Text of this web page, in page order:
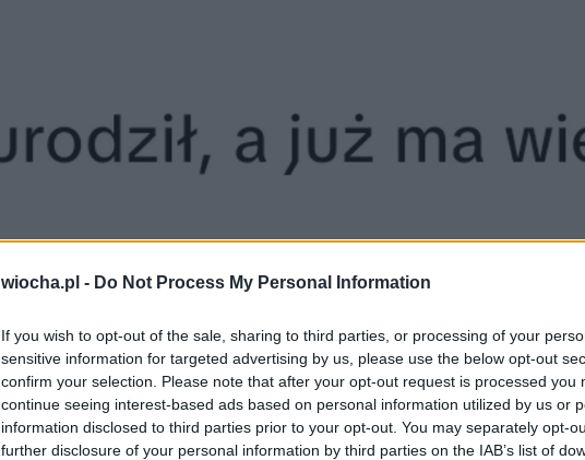
wiocha.pl - Do Not Process My Personal Information
If you wish to opt-out of the sale, sharing to third parties, or processing of your
sensitive information for targeted advertising by us, please use the below opt-out
confirm your selection. Please note that after your opt-out request is processed you
continue seeing interest-based ads based on personal information utilized by us or
information disclosed to third parties prior to your opt-out. You may separately opt-
further disclosure of your personal information by third parties on the IAB’s list of